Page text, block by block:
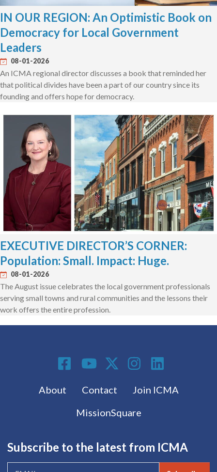
IN OUR REGION: An Optimistic Book on
Democracy for Local Government
Leaders
08-01-2026
An ICMA regional director discusses a book that reminded her
that political divides have been a part of our country since its
founding and offers hope for democracy.
EXECUTIVE DIRECTOR’S CORNER:
Population: Small. Impact: Huge.
08-01-2026
The August issue celebrates the local government professionals
serving small towns and rural communities and the lessons their
work offers the entire profession.
Footer menu
About Contact
Join ICMA
MissionSquare
Social Media
Subscribe to the latest from ICMA